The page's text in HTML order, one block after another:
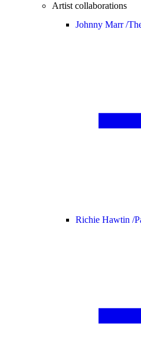
Artist collaborations
Johnny Marr /
Richie Hawtin /